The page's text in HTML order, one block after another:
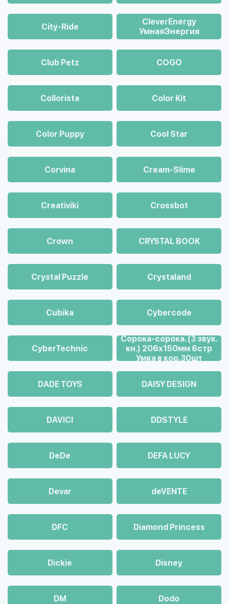
City-Ride
CleverEnergy
УмнаяЭнергия
Club Petz COGO
Collorista Color Kit
Color Puppy Cool Star
Corvina Cream-Slime
Creativiki Crossbot
Crown CRYSTAL BOOK
Crystal Puzzle Crystaland
Cubika Cybercode
CyberTechnic
Cорока-сорока. (3 звук.
кн.) 206х150мм 6стр
Умка в кор.30шт
DADE TOYS DAISY DESIGN
DAVICI DDSTYLE
DeDe DEFA LUCY
Devar deVENTE
DFC Diamond Princess
Dickie Disney
DM Dodo